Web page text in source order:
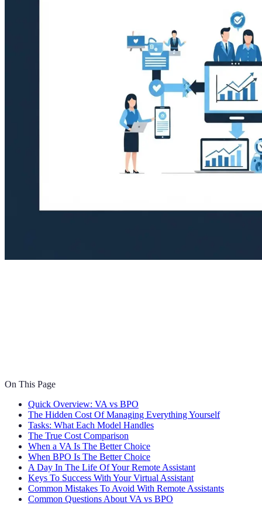
On This Page
Quick Overview: VA vs BPO
The Hidden Cost Of Managing Everything Yourself
Tasks: What Each Model Handles
The True Cost Comparison
When a VA Is The Better Choice
When BPO Is The Better Choice
A Day In The Life Of Your Remote Assistant
Keys To Success With Your Virtual Assistant
Common Mistakes To Avoid With Remote Assistants
Common Questions About VA vs BPO